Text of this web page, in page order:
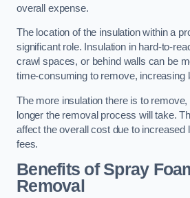
overall expense.
The location of the insulation within a
significant role. Insulation in hard-to-
crawl spaces, or behind walls can be
time-consuming to remove, increasing
The more insulation there is to
longer the removal process will take.
affect the overall cost due to increased
fees.
Benefits of Spray
Removal